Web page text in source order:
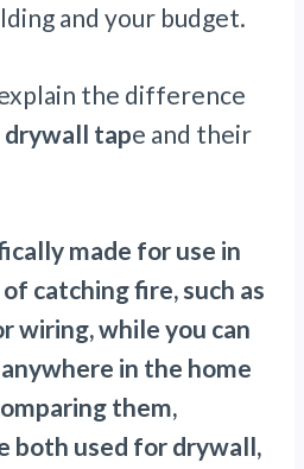
and your budget.
the difference
drywall tape and their
made for use in
catching fire, such as
wiring, while you can
in the home
them,
both used for drywall,